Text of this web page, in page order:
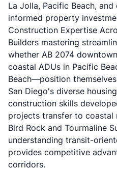
La Jolla, Pacific Beach,
informed property
Construction Expertise
Builders mastering
whether AB 2074
coastal ADUs in Pacific
Beach—position
San Diego's diverse
construction skills
projects transfer to
Bird Rock and Tourmaline
understanding transit-
provides competitive
corridors.